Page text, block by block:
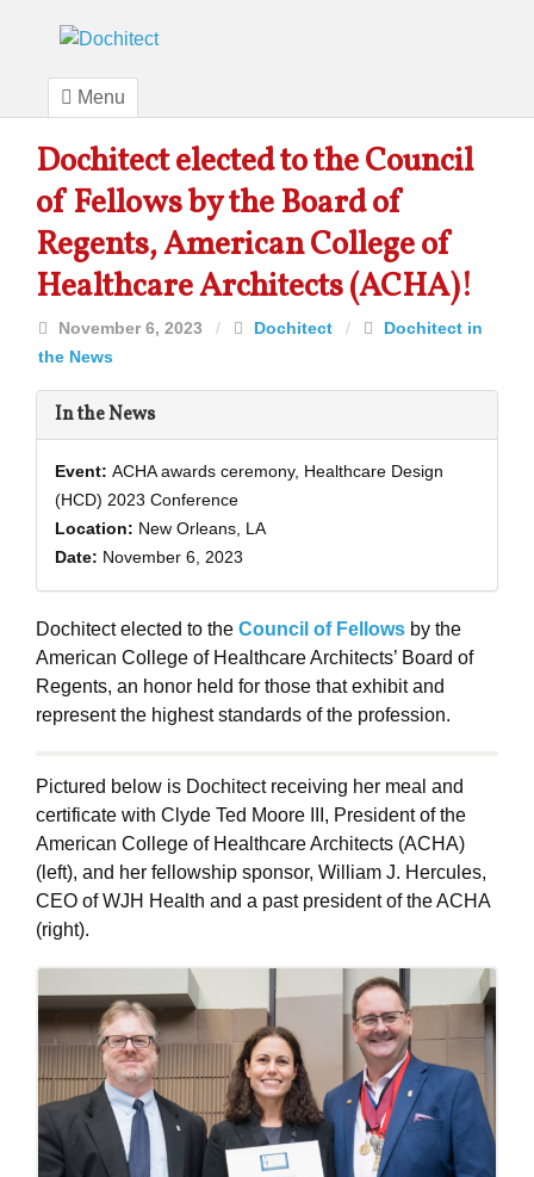
Menu
Dochitect elected to the Council
of Fellows by the Board of
Regents, American College of
Healthcare Architects (ACHA)!
November 6, 2023 / Dochitect /
Dochitect in
the News
In the News
Event: ACHA awards ceremony, Healthcare Design
(HCD) 2023 Conference
Location: New Orleans, LA
Date: November 6, 2023
Dochitect elected to the Council of Fellows by the
American College of Healthcare Architects’ Board of
Regents, an honor held for those that exhibit and
represent the highest standards of the profession.
Pictured below is Dochitect receiving her meal and
certificate with Clyde Ted Moore III, President of the
American College of Healthcare Architects (ACHA)
(left), and her fellowship sponsor, William J. Hercules,
CEO of WJH Health and a past president of the ACHA
(right).